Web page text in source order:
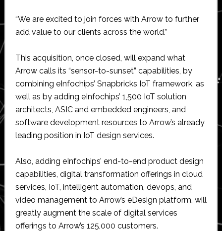
“We are excited to join forces with Arrow to further
add value to our clients across the world.”
This acquisition, once closed, will expand what
Arrow calls its “sensor-to-sunset” capabilities, by
combining eInfochips’ Snapbricks IoT framework, as
well as by adding eInfochips’ 1,500 IoT solution
architects, ASIC and embedded engineers, and
software development resources to Arrow’s already
leading position in IoT design services.
Also, adding eInfochips’ end-to-end product design
capabilities, digital transformation offerings in cloud
services, IoT, intelligent automation, devops, and
video management to Arrow’s eDesign platform, will
greatly augment the scale of digital services
offerings to Arrow’s 125,000 customers.